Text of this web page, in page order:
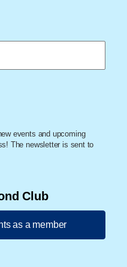
events and upcoming
The newsletter is sent to
Club
as a member